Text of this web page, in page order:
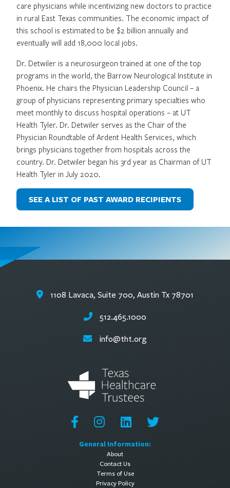
care physicians while incentivizing new doctors to practice
in rural East Texas communities. The economic impact of
this school is estimated to be $2 billion annually and
eventually will add 18,000 local jobs.
Dr. Detwiler is a neurosurgeon trained at one of the top
programs in the world, the Barrow Neurological Institute in
Phoenix. He chairs the Physician Leadership Council – a
group of physicians representing primary specialties who
meet monthly to discuss hospital operations – at UT
Health Tyler. Dr. Detwiler serves as the Chair of the
Physician Roundtable of Ardent Health Services, which
brings physicians together from hospitals across the
country. Dr. Detwiler began his 3rd year as Chairman of UT
Health Tyler in July 2020.
SEE A LIST OF PAST AWARD RECIPIENTS
General Information:
About
Contact Us
Terms of Use
Privacy Policy
1108 Lavaca, Suite 700, Austin Tx 78701
512.465.1000
info@tht.org